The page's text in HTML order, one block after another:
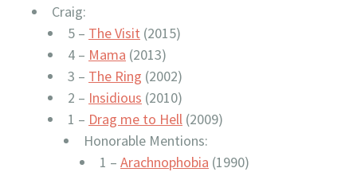
Craig:
5 – The Visit (2015)
4 – Mama (2013)
3 – The Ring (2002)
2 – Insidious (2010)
1 – Drag me to Hell (2009)
Honorable Mentions:
1 – Arachnophobia (1990)